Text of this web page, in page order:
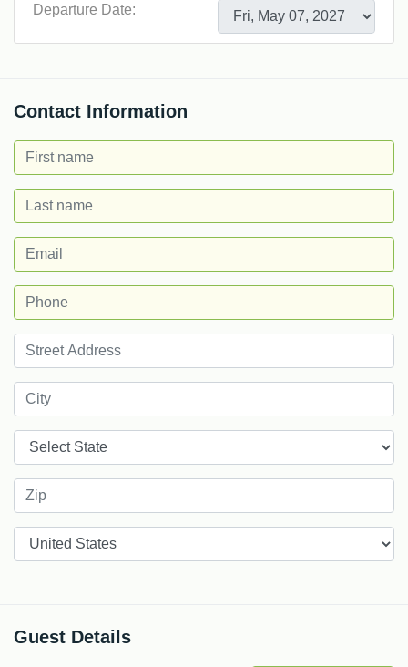
Departure Date:
Contact Information
Guest Details